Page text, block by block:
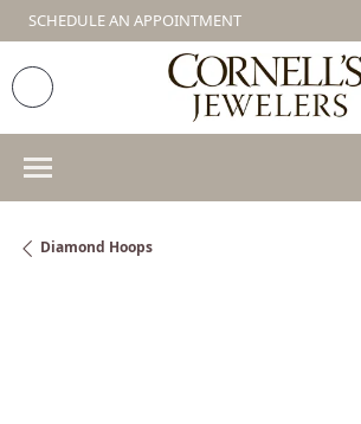
SCHEDULE AN APPOINTMENT
Diamond Hoops